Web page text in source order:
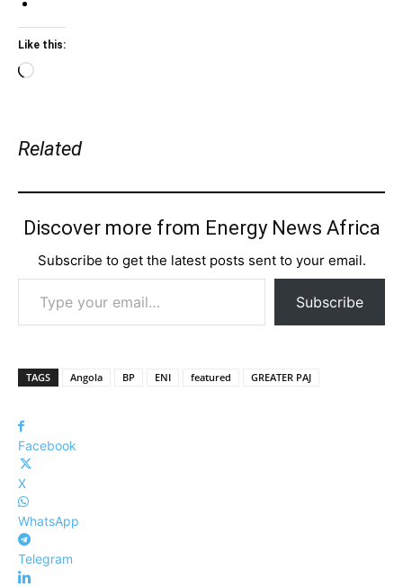
Like this:
Loading…
Related
Discover more from Energy News Africa
Subscribe to get the latest posts sent to your email.
Type your email…
Subscribe
TAGS Angola BP ENI featured GREATER PAJ
Facebook
X
WhatsApp
Telegram